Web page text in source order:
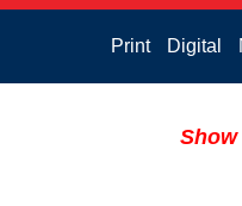
Print Digital